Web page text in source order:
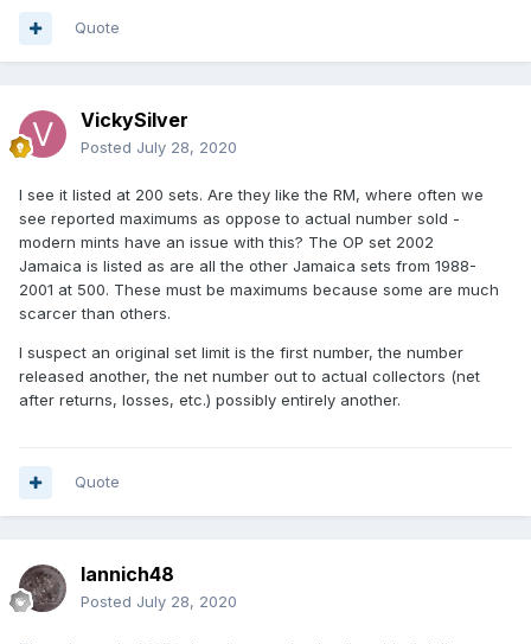
Quote
VickySilver
Posted July 28, 2020
I see it listed at 200 sets. Are they like the RM, where often we
see reported maximums as oppose to actual number sold -
modern mints have an issue with this? The OP set 2002
Jamaica is listed as are all the other Jamaica sets from 1988-
2001 at 500. These must be maximums because some are much
scarcer than others.
I suspect an original set limit is the first number, the number
released another, the net number out to actual collectors (net
after returns, losses, etc.) possibly entirely another.
Quote
Iannich48
Posted July 28, 2020